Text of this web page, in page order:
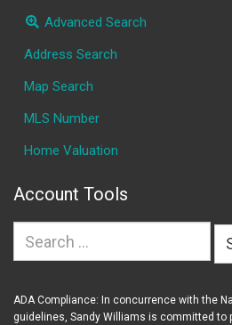
Advanced Search
Address Search
Map Search
MLS Number
Home Valuation
Account Tools
for:
ADA Compliance: In concurrence with the
guidelines, Sandy Williams is committed to